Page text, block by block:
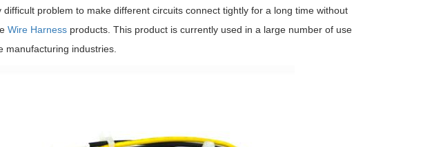
problem to make different circuits connect tightly for a long time without
Wire Harnessproducts. This product is currently used in a large number of use
manufacturing industries.